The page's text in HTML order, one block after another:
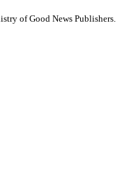
of Good News Publishers.